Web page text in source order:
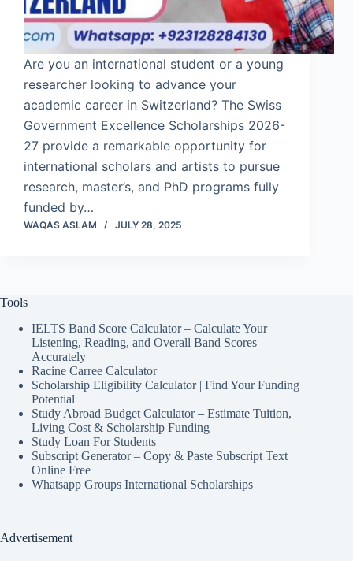
Are you an international student or a young
researcher looking to advance your
academic career in Switzerland? The Swiss
Government Excellence Scholarships 2026-
27 provide a remarkable opportunity for
international scholars and artists to pursue
research, master’s, and PhD programs fully
funded by…
WAQAS ASLAM JULY 28, 2025
Tools
IELTS Band Score Calculator – Calculate Your
Listening, Reading, and Overall Band Scores
Accurately
Racine Carree Calculator
Scholarship Eligibility Calculator | Find Your Funding
Potential
Study Abroad Budget Calculator – Estimate Tuition,
Living Cost & Scholarship Funding
Study Loan For Students
Subscript Generator – Copy & Paste Subscript Text
Online Free
Whatsapp Groups International Scholarships
Advertisement